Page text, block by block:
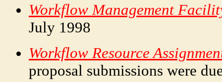
Workflow Management
July 1998
Workflow Resource
proposal submissions were